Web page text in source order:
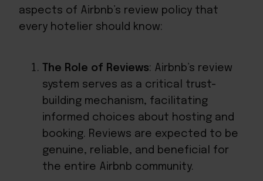
aspects of Airbnb’s review policy that
every hotelier should know:
The Role of Reviews: Airbnb’s review
system serves as a critical trust-
building mechanism, facilitating
informed choices about hosting and
booking. Reviews are expected to be
genuine, reliable, and beneficial for
the entire Airbnb community.